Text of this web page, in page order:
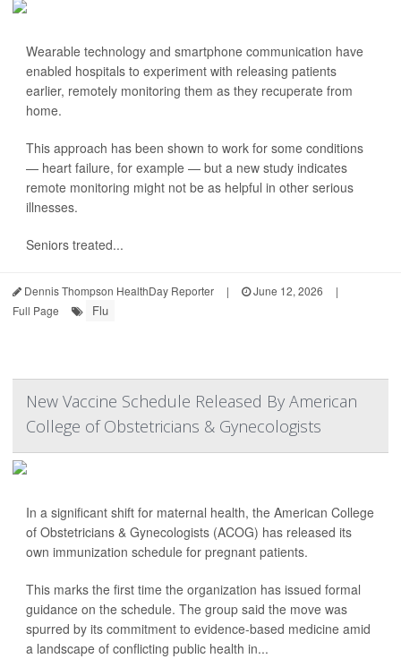
Wearable technology and smartphone communication have
enabled hospitals to experiment with releasing patients
earlier, remotely monitoring them as they recuperate from
home.
This approach has been shown to work for some conditions
— heart failure, for example — but a new study indicates
remote monitoring might not be as helpful in other serious
illnesses.
Seniors treated...
Dennis Thompson HealthDay Reporter | June 12, 2026
|
Full Page
Flu
New Vaccine Schedule Released By American
College of Obstetricians & Gynecologists
In a significant shift for maternal health, the American College
of Obstetricians & Gynecologists (ACOG) has released its
own immunization schedule for pregnant patients.
This marks the first time the organization has issued formal
guidance on the schedule. The group said the move was
spurred by its commitment to evidence-based medicine amid
a landscape of conflicting public health in...